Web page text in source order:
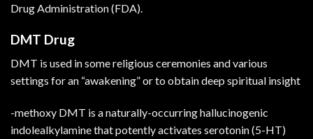
Drug Administration (FDA).
DMT Drug
DMT is used in some religious ceremonies and various
settings for an “awakening” or to obtain deep spiritual insight
-methoxy DMT is a naturally-occurring hallucinogenic
indolealkylamine that potently activates serotonin (5-HT)